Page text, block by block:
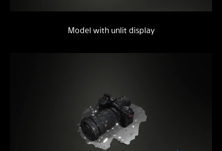
Model with unlit display